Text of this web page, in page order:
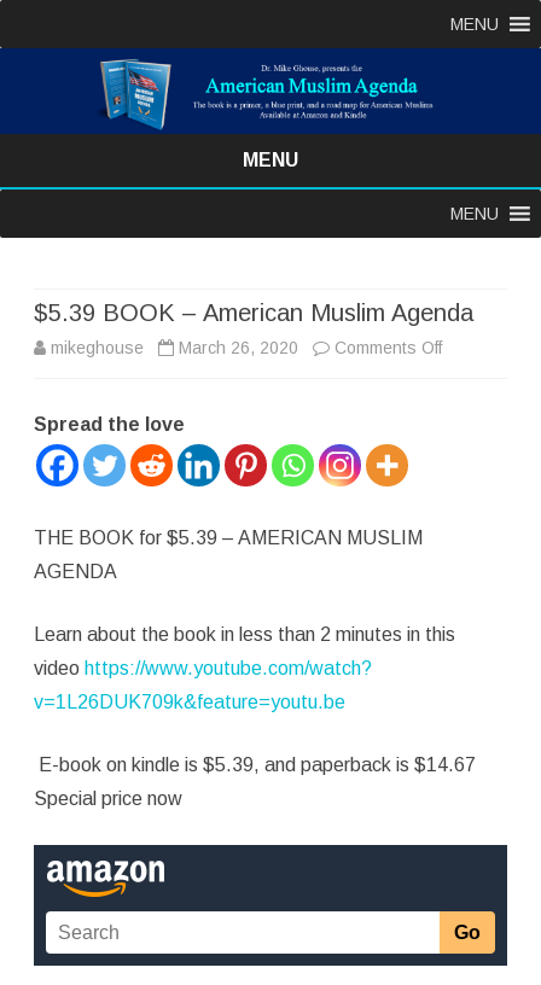
MENU
MENU
content
MENU
$5.39 BOOK – American Muslim Agenda
mikeghouse March 26, 2020 Comments Offon
Spread the love
THE BOOK for $5.39 – AMERICAN MUSLIM
AGENDA
Learn about the book in less than 2 minutes in this
video https://www.youtube.com/watch?
v=1L26DUK709k&feature=youtu.be
E-book on kindle is $5.39, and paperback is $14.67
Special price now